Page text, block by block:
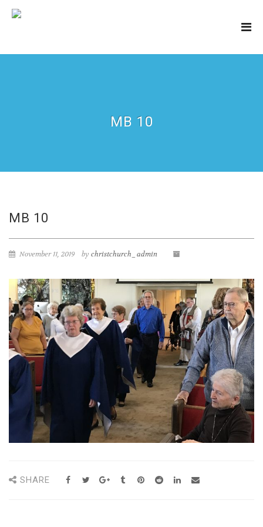
MB 10
MB 10
November 11, 2019 by christchurch_admin
SHARE